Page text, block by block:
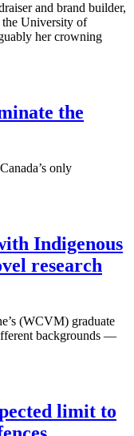
and brand builder,
University of
her crowning
the
only
Indigenous
research
(WCVM) graduate
backgrounds —
limit to